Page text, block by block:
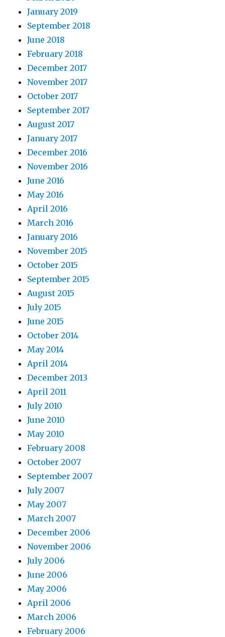
January 2019
September 2018
June 2018
February 2018
December 2017
November 2017
October 2017
September 2017
August 2017
January 2017
December 2016
November 2016
June 2016
May 2016
April 2016
March 2016
January 2016
November 2015
October 2015
September 2015
August 2015
July 2015
June 2015
October 2014
May 2014
April 2014
December 2013
April 2011
July 2010
June 2010
May 2010
February 2008
October 2007
September 2007
July 2007
May 2007
March 2007
December 2006
November 2006
July 2006
June 2006
May 2006
April 2006
March 2006
February 2006